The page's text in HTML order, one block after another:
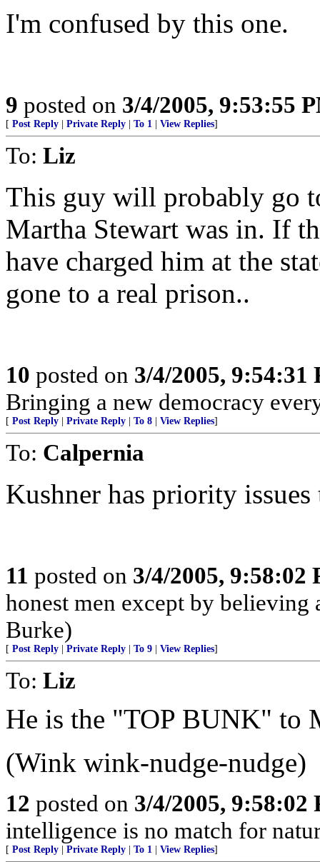
I'm confused by this one.
9 posted on 3/4/2005, 9:53:55
[ Post Reply Private Reply To 1 View Replies]
To: Liz
This guy will probably go
Martha Stewart was in. If
have charged him at the
gone to a real prison..
10 posted on 3/4/2005, 9:54:31
Bringing a new democracy
[ Post Reply Private Reply To 8 View Replies]
To: Calpernia
Kushner has priority
11 posted on 3/4/2005, 9:58:02
honest men except by
Burke)
[ Post Reply Private Reply To 9 View Replies]
To: Liz
He is the "TOP BUNK" to
(Wink wink-nudge-nudge)
12 posted on 3/4/2005, 9:58:02
intelligence is no match for
[ Post Reply Private Reply To 1 View Replies]